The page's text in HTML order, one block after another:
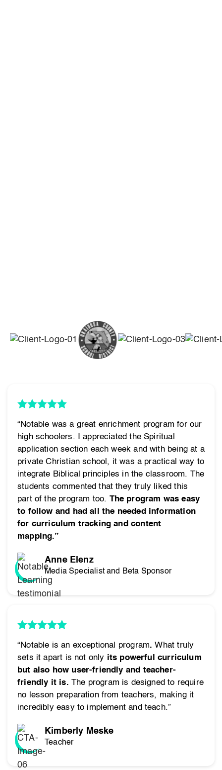
“Notable was a great enrichment program for our
high schoolers. I appreciated the Spiritual
application section each week and with being at a
private Christian school, it was a practical way to
integrate Biblical principles in the classroom. The
students commented that they truly liked this
part of the program too. The program was easy
to follow and had all the needed information
for curriculum tracking and content
mapping.”
Anne Elenz
Media Specialist and Beta Sponsor
“Notable is an exceptional program. What truly
sets it apart is not only its powerful curriculum
but also how user-friendly and teacher-
friendly it is. The program is designed to require
no lesson preparation from teachers, making it
incredibly easy to implement and teach.”
Kimberly Meske
Teacher